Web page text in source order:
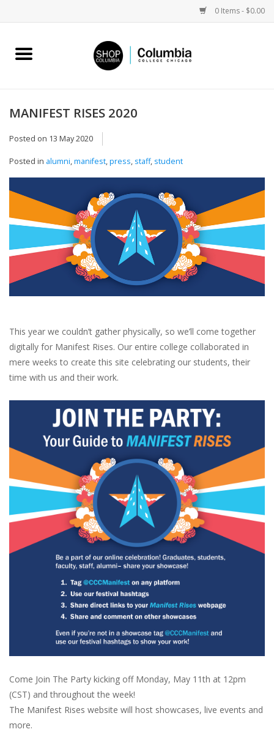
0 Items - $0.00
Home
Campus Partnerships
Gifts
Sell Your Work
Brands
MANIFEST RISES 2020
Posted on 13 May 2020
Posted in alumni,manifest,press, staff, student
This year we couldn’t gather physically, so we’ll come together
digitally for Manifest Rises. Our entire college collaborated in
mere weeks to create this site celebrating our students, their
time with us and their work.
Come Join The Party kicking off Monday, May 11th at 12pm
(CST) and throughout the week!
The Manifest Rises website will host showcases, live events and
more.